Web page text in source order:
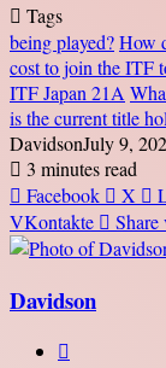
Tags
being played?How
cost to join the ITF
ITF Japan 21A
is the current title
DavidsonJuly 9,
3 minutes read
Facebook
X
VKontakte
Share
Davidson